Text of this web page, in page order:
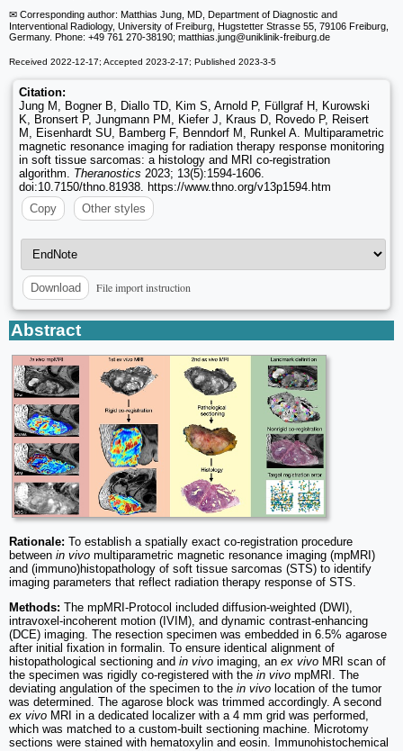
✉ Corresponding author: Matthias Jung, MD, Department of Diagnostic and
Interventional Radiology, University of Freiburg, Hugstetter Strasse 55, 79106 Freiburg,
Germany. Phone: +49 761 270-38190; matthias.jung@uniklinik-freiburg.de
Received 2022-12-17; Accepted 2023-2-17; Published 2023-3-5
Citation:
Jung M, Bogner B, Diallo TD, Kim S, Arnold P, Füllgraf H, Kurowski
K, Bronsert P, Jungmann PM, Kiefer J, Kraus D, Rovedo P, Reisert
M, Eisenhardt SU, Bamberg F, Benndorf M, Runkel A. Multiparametric
magnetic resonance imaging for radiation therapy response monitoring
in soft tissue sarcomas: a histology and MRI co-registration
algorithm. Theranostics 2023; 13(5):1594-1606.
doi:10.7150/thno.81938. https://www.thno.org/v13p1594.htm
Copy
Other styles
Download File import instruction
Abstract
Rationale: To establish a spatially exact co-registration procedure
between in vivo multiparametric magnetic resonance imaging (mpMRI)
and (immuno)histopathology of soft tissue sarcomas (STS) to identify
imaging parameters that reflect radiation therapy response of STS.
Methods: The mpMRI-Protocol included diffusion-weighted (DWI),
intravoxel-incoherent motion (IVIM), and dynamic contrast-enhancing
(DCE) imaging. The resection specimen was embedded in 6.5% agarose
after initial fixation in formalin. To ensure identical alignment of
histopathological sectioning and in vivo imaging, an ex vivo MRI scan of
the specimen was rigidly co-registered with the in vivo mpMRI. The
deviating angulation of the specimen to the in vivo location of the tumor
was determined. The agarose block was trimmed accordingly. A second
ex vivo MRI in a dedicated localizer with a 4 mm grid was performed,
which was matched to a custom-built sectioning machine. Microtomy
sections were stained with hematoxylin and eosin. Immunohistochemical